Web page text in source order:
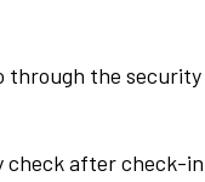
the
after check-